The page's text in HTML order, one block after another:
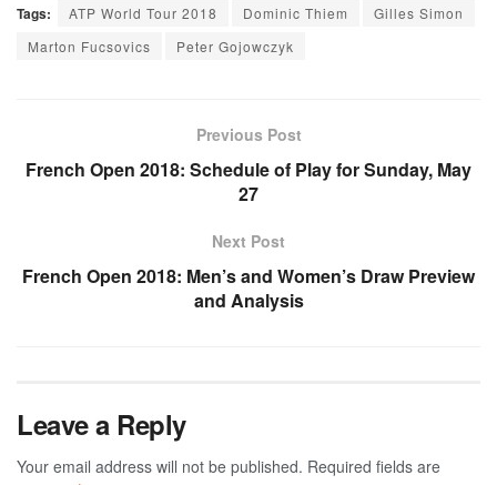
Tags: ATP World Tour 2018 Dominic Thiem
Gilles Simon
Marton Fucsovics
Peter Gojowczyk
Previous Post
French Open 2018: Schedule of Play for Sunday, May
27
Next Post
French Open 2018: Men’s and Women’s Draw Preview
and Analysis
Leave a Reply
Your email address will not be published. Required fields are